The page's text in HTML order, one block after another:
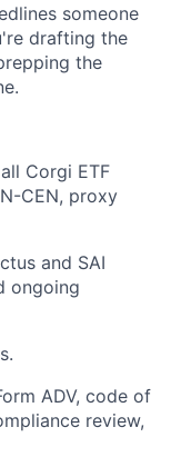
someone
drafting the
the
Corgi ETF
CEN, proxy
and SAI
ongoing
ADV, code of
review,